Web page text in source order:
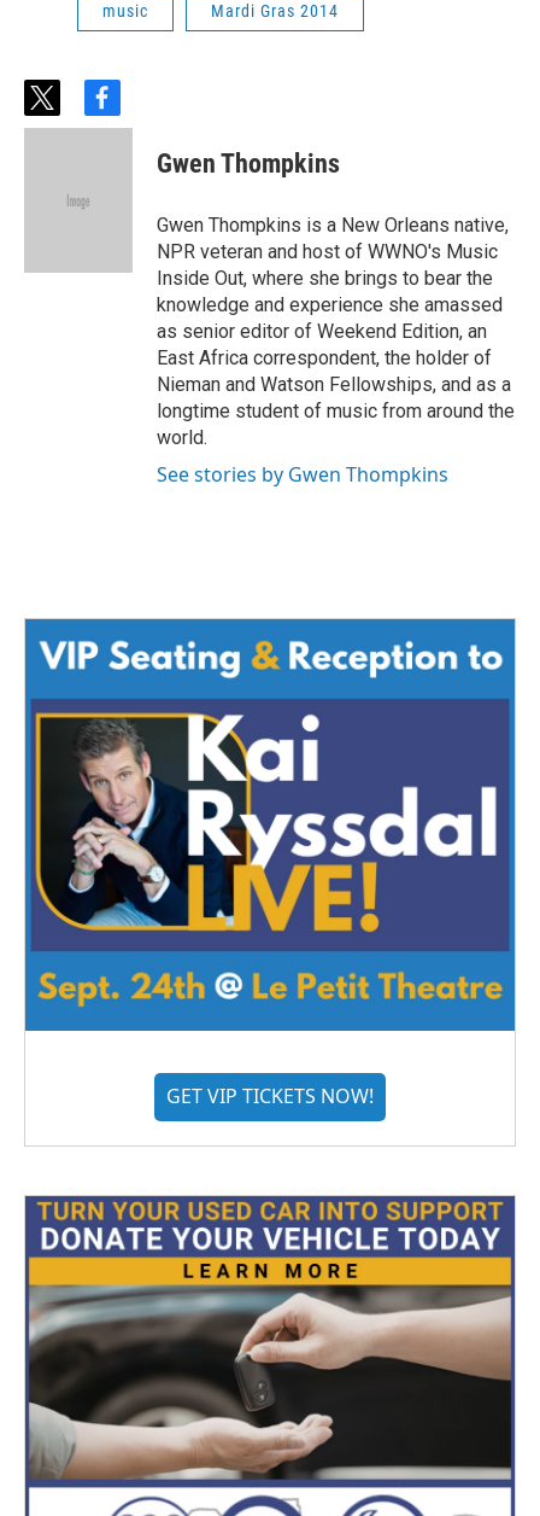
music Mardi Gras 2014
t
w
f
a
Gwen Thompkins
Gwen Thompkins is a New Orleans native,
NPR veteran and host of WWNO's Music
Inside Out, where she brings to bear the
knowledge and experience she amassed
as senior editor of Weekend Edition, an
East Africa correspondent, the holder of
Nieman and Watson Fellowships, and as a
longtime student of music from around the
world.
See stories by Gwen Thompkins
GET VIP TICKETS NOW!